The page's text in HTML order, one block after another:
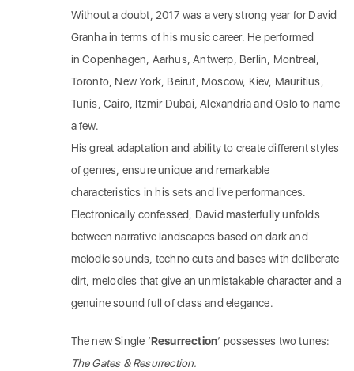
Without a doubt, 2017 was a very strong year for David
Granha in terms of his music career. He performed
in Copenhagen, Aarhus, Antwerp, Berlin, Montreal,
Toronto, New York, Beirut, Moscow, Kiev, Mauritius,
Tunis, Cairo, Itzmir Dubai, Alexandria and Oslo to name
a few.
His great adaptation and ability to create different styles
of genres, ensure unique and remarkable
characteristics in his sets and live performances.
Electronically confessed, David masterfully unfolds
between narrative landscapes based on dark and
melodic sounds, techno cuts and bases with deliberate
dirt, melodies that give an unmistakable character and a
genuine sound full of class and elegance.
The new Single ‘Resurrection‘ possesses two tunes:
The Gates & Resurrection.